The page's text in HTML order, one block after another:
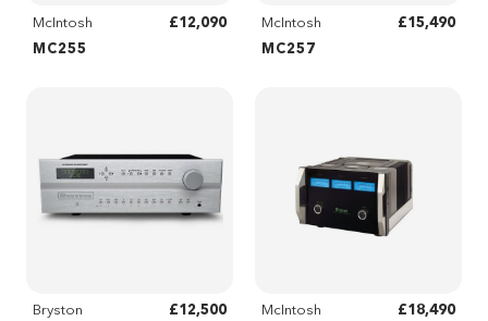
McIntosh
£12,090
MC255
McIntosh
£15,490
MC257
Bryston
£12,500
McIntosh
£18,490